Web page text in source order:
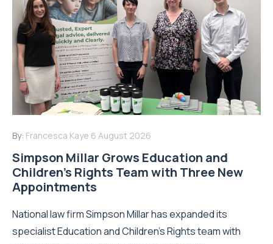
By: Francesca Kaye 6 August 2026
Simpson Millar Grows Education and
Children’s Rights Team with Three New
Appointments
National law firm Simpson Millar has expanded its
specialist Education and Children's Rights team with